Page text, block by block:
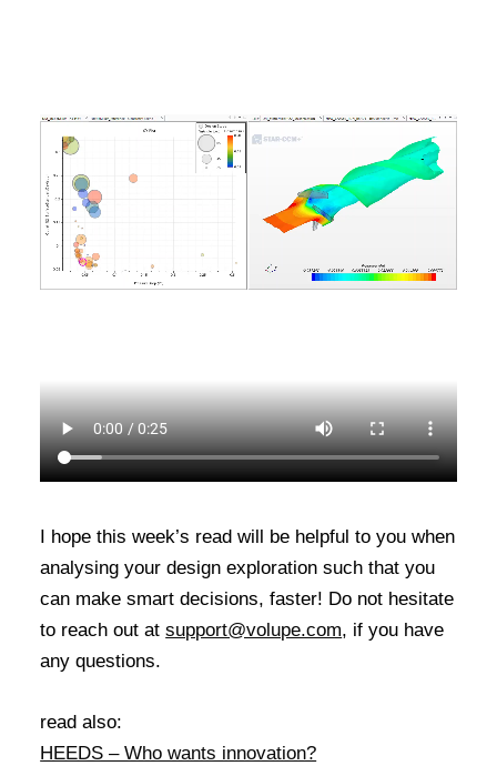
I hope this week’s read will be helpful to you when
analysing your design exploration such that you
can make smart decisions, faster! Do not hesitate
to reach out atsupport@volupe.com, if you have
any questions.
read also:
HEEDS – Who wants innovation?